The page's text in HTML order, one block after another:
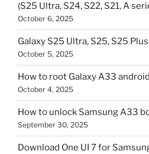
(S25 Ultra, S24, S22, S21, A
October 6, 2025
Galaxy S25 Ultra, S25, S25
October 5, 2025
How to root Galaxy A33
October 4, 2025
How to unlock Samsung A33
September 30, 2025
Download One UI 7 for